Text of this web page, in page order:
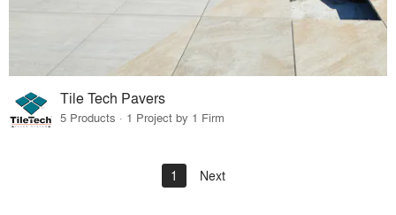
Tile Tech Pavers
5 Products · 1 Project by 1 Firm
1 Next